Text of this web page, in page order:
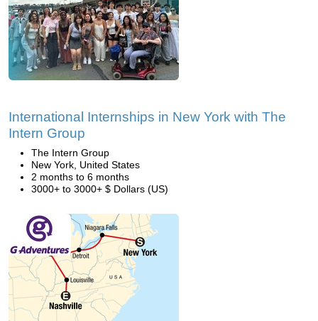
International Internships in New York with The
Intern Group
The Intern Group
New York, United States
2 months to 6 months
3000+ to 3000+ $ Dollars (US)